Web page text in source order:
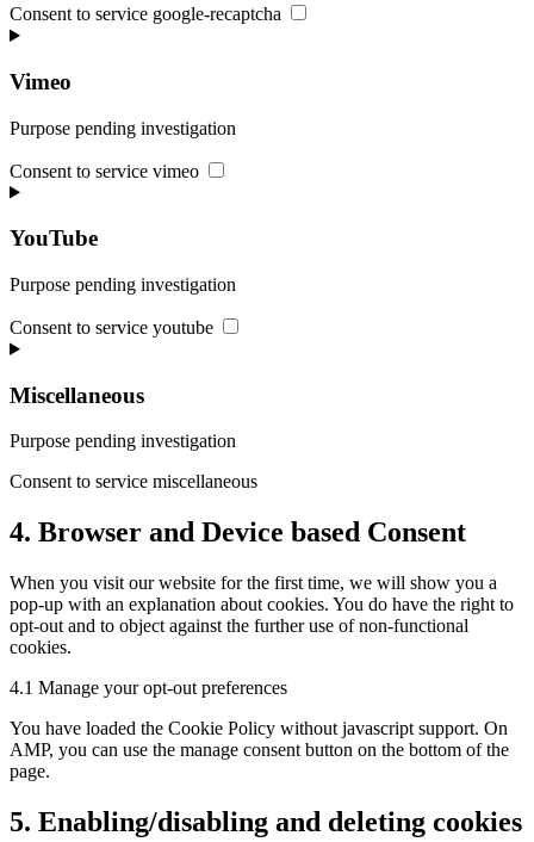
Consent to service google-recaptcha
Vimeo
Purpose pending investigation
Consent to service vimeo
YouTube
Purpose pending investigation
Consent to service youtube
Miscellaneous
Purpose pending investigation
Consent to service miscellaneous
4. Browser and Device based Consent
When you visit our website for the first time, we will show you a
pop-up with an explanation about cookies. You do have the right to
opt-out and to object against the further use of non-functional
cookies.
4.1 Manage your opt-out preferences
You have loaded the Cookie Policy without javascript support. On
AMP, you can use the manage consent button on the bottom of the
page.
5. Enabling/disabling and deleting cookies